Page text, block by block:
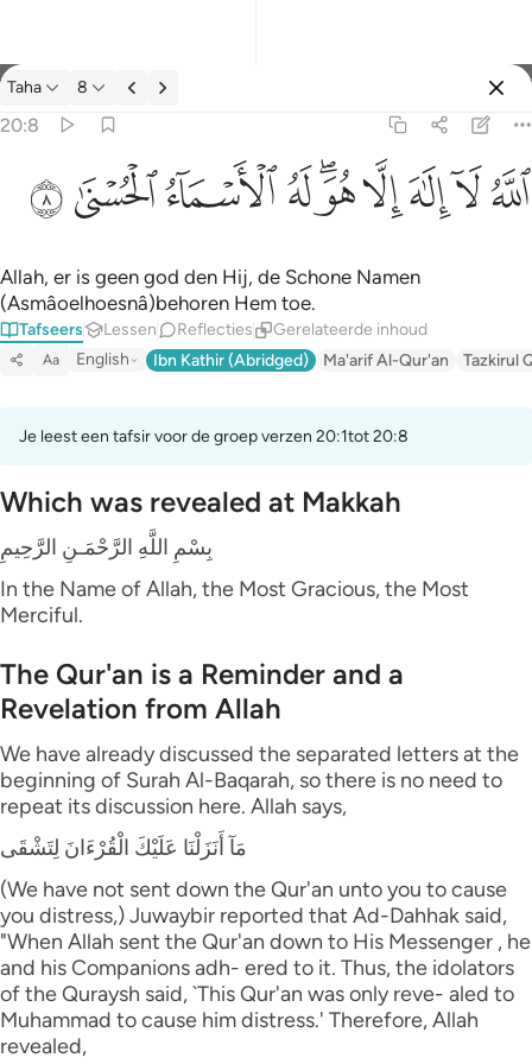
Tafseer: Taha 20:8
Taha 8
20:8
الله لا الاه الا هو له الاسماء الحسنى ٨
ٱللَّهُ لَآ إِلَـٰهَ إِلَّا هُوَ ۖ لَهُ ٱلْأَسْمَآءُ ٱلْحُسْنَىٰ ٨
ﲓﲔﲕﲖﲗﲘﲙﲚﲛﲜ
Allah, er is geen god den Hij, de Schone Namen
(Asmâoelhoesnâ)behoren Hem toe.
Tafseers Lessen Reflecties Gerelateerde inhoud
Aa English Ibn Kathir (Abridged) Ma'arif Al-Qur'an Tazkirul
Je leest een tafsir voor de groep verzen 20:1tot 20:8
Which was revealed at Makkah
بِسْمِ اللَّهِ الرَّحْمَـنِ الرَّحِيمِ
In the Name of Allah, the Most Gracious, the Most
Merciful.
The Qur'an is a Reminder and a
Revelation from Allah
We have already discussed the separated letters at the
beginning of Surah Al-Baqarah, so there is no need to
repeat its discussion here. Allah says,
مَآ أَنَزَلْنَا عَلَيْكَ الْقُرْءَانَ لِتَشْقَى
(We have not sent down the Qur'an unto you to cause
you distress,) Juwaybir reported that Ad-Dahhak said,
"When Allah sent the Qur'an down to His Messenger , he
and his Companions adh- ered to it. Thus, the idolators
of the Quraysh said, `This Qur'an was only reve- aled to
Muhammad to cause him distress.' Therefore, Allah
revealed,